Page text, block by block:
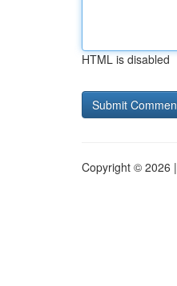
HTML is disabled
Copyright © 2026 |